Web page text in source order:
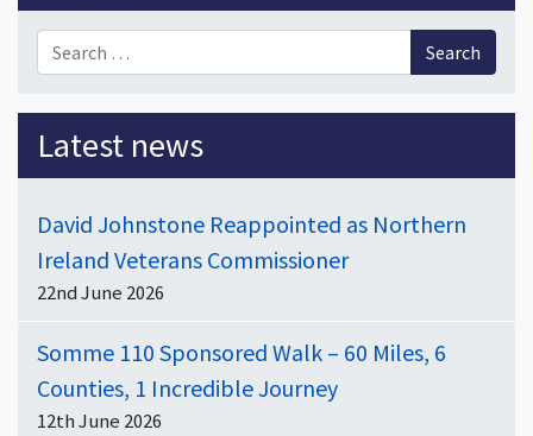
Search for:
Latest news
David Johnstone Reappointed as Northern
Ireland Veterans Commissioner
22nd June 2026
Somme 110 Sponsored Walk – 60 Miles, 6
Counties, 1 Incredible Journey
12th June 2026